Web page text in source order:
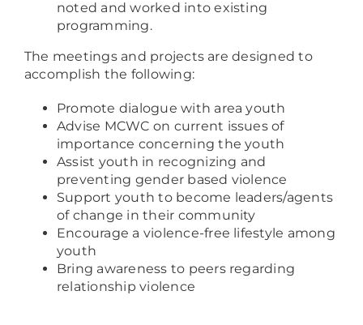
noted and worked into existing
programming.
The meetings and projects are designed to
accomplish the following:
Promote dialogue with area youth
Advise MCWC on current issues of
importance concerning the youth
Assist youth in recognizing and
preventing gender based violence
Support youth to become leaders/agents
of change in their community
Encourage a violence-free lifestyle among
youth
Bring awareness to peers regarding
relationship violence